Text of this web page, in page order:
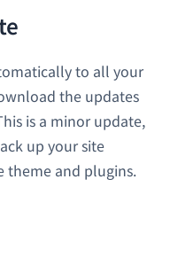
to all your
the updates
is a minor update,
up your site
theme and plugins.